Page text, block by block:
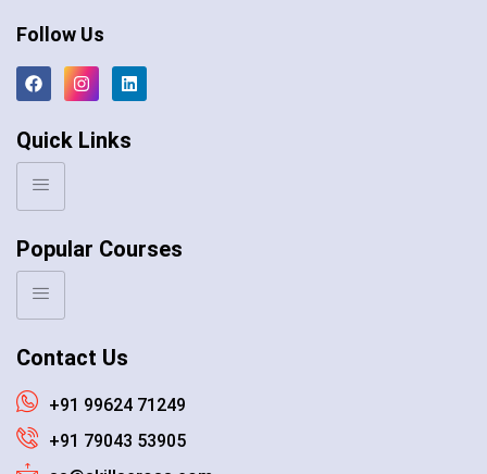
Follow Us
Quick Links
Popular Courses
Contact Us
+91 99624 71249
+91 79043 53905